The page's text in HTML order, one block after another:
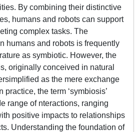
By combining their distinctive
humans and robots can support
complex tasks. The
humans and robots is frequently
as symbiotic. However, the
originally conceived in natural
as the mere exchange
practice, the term ‘symbiosis’
range of nteractions, ranging
positive impacts to relationships
Understanding the foundation of